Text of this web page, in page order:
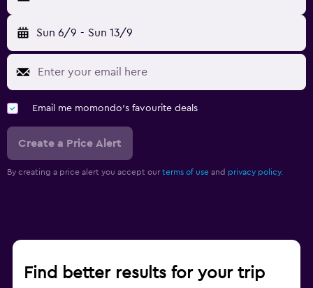
Sun 6/9 - Sun 13/9
Email me momondo's favourite deals
Create a Price Alert
By creating a price alert you accept our terms of use and privacy policy.
Find better results for your trip